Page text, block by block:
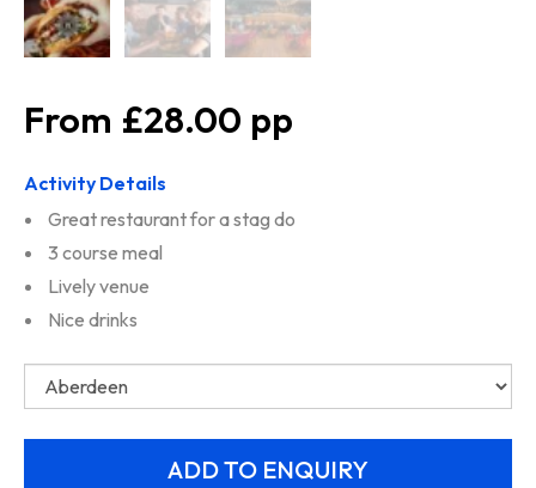
£28.00
Activity Details
Great restaurant for a stag do
3 course meal
Lively venue
Nice drinks